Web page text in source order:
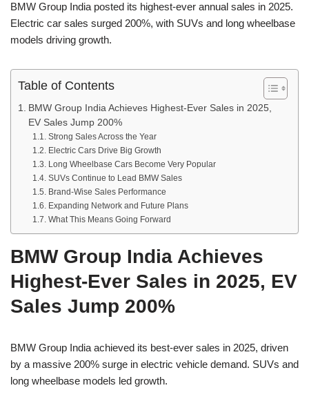
BMW Group India posted its highest-ever annual sales in 2025.
Electric car sales surged 200%, with SUVs and long wheelbase
models driving growth.
Table of Contents
BMW Group India Achieves Highest-Ever Sales in 2025,
EV Sales Jump 200%
Strong Sales Across the Year
Electric Cars Drive Big Growth
Long Wheelbase Cars Become Very Popular
SUVs Continue to Lead BMW Sales
Brand-Wise Sales Performance
Expanding Network and Future Plans
What This Means Going Forward
BMW Group India Achieves
Highest-Ever Sales in 2025, EV
Sales Jump 200%
BMW Group India achieved its best-ever sales in 2025, driven
by a massive 200% surge in electric vehicle demand. SUVs and
long wheelbase models led growth.